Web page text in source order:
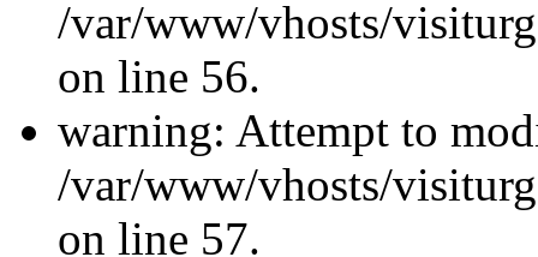
/var/www/vhosts/
on line 56.
warning: Attempt to
/var/www/vhosts/
on line 57.